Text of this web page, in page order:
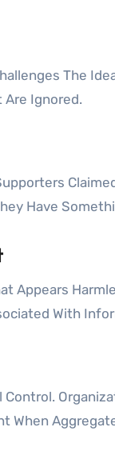
Are Ignored.
Have
Appears
With
Control.
When